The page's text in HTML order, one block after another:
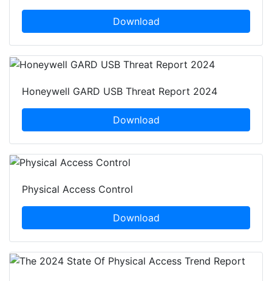
Download
Honeywell GARD USB Threat Report 2024
Download
Physical Access Control
Download